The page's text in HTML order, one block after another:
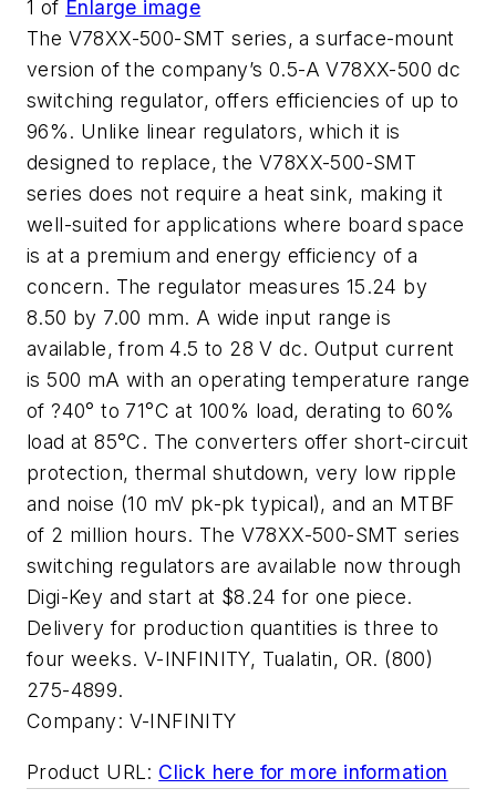
1 of Enlarge image
The V78XX-500-SMT series, a surface-mount
version of the company’s 0.5-A V78XX-500 dc
switching regulator, offers efficiencies of up to
96%. Unlike linear regulators, which it is
designed to replace, the V78XX-500-SMT
series does not require a heat sink, making it
well-suited for applications where board space
is at a premium and energy efficiency of a
concern. The regulator measures 15.24 by
8.50 by 7.00 mm. A wide input range is
available, from 4.5 to 28 V dc. Output current
is 500 mA with an operating temperature range
of ?40° to 71°C at 100% load, derating to 60%
load at 85°C. The converters offer short-circuit
protection, thermal shutdown, very low ripple
and noise (10 mV pk-pk typical), and an MTBF
of 2 million hours. The V78XX-500-SMT series
switching regulators are available now through
Digi-Key and start at $8.24 for one piece.
Delivery for production quantities is three to
four weeks. V-INFINITY, Tualatin, OR. (800)
275-4899.
Company: V-INFINITY
Product URL: Click here for more information